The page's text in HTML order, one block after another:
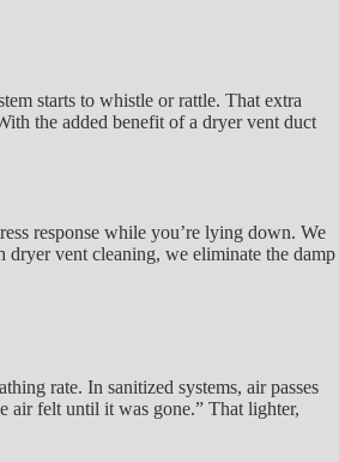
starts to whistle or rattle. That extra
the added benefit of a dryer vent duct
response while you’re lying down. We
dryer vent cleaning, we eliminate the damp
rate. In sanitized systems, air passes
air felt until it was gone.” That lighter,